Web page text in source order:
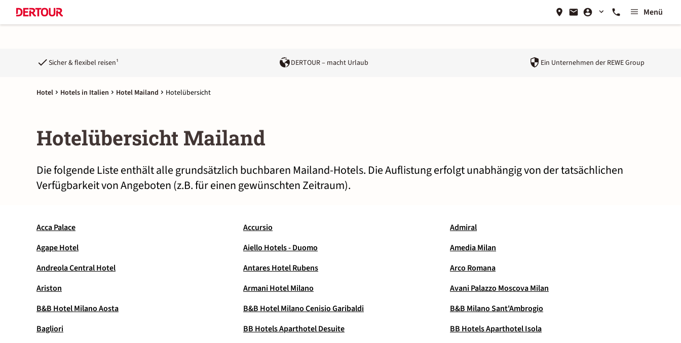
Menü
Sicher & flexibel reisen¹ DERTOUR – macht Urlaub Ein Unternehmen der REWE Group
Hotel Hotels in Italien Hotel Mailand Hotelübersicht
Hotelübersicht Mailand
Die folgende Liste enthält alle grundsätzlich buchbaren Mailand-Hotels. Die Auflistung erfolgt unabhängig von der tatsächlichen
Verfügbarkeit von Angeboten (z.B. für einen gewünschten Zeitraum).
Acca Palace Accursio
Admiral
Agape Hotel
Aiello Hotels - Duomo
Amedia Milan
Andreola Central Hotel
Antares Hotel Rubens
Arco Romana
Ariston
Armani Hotel Milano
Avani Palazzo Moscova Milan
B&B Hotel Milano Aosta
B&B Hotel Milano Cenisio Garibaldi
B&B Milano Sant'Ambrogio
Bagliori
BB Hotels Aparthotel Desuite
BB Hotels Aparthotel Isola